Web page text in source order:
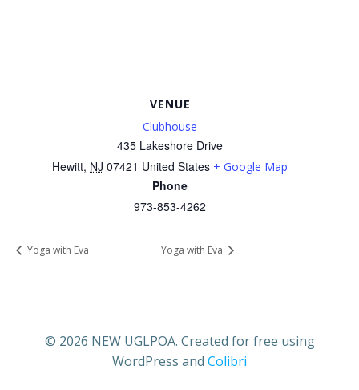
VENUE
Clubhouse
435 Lakeshore Drive
Hewitt, NJ 07421 United States + Google Map
Phone
973-853-4262
Yoga with Eva Yoga with Eva
© 2026 NEW UGLPOA. Created for free using
WordPress and Colibri